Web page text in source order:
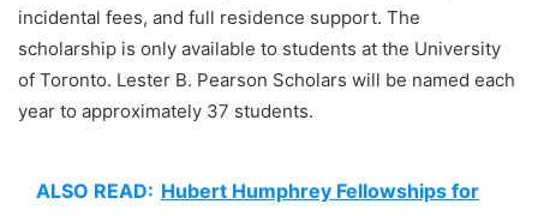
incidental fees, and full residence support. The
scholarship is only available to students at the University
of Toronto. Lester B. Pearson Scholars will be named each
year to approximately 37 students.
ALSO READ: Hubert Humphrey Fellowships for